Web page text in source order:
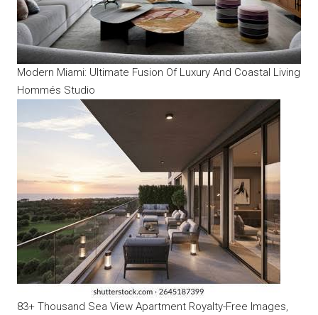
Modern Miami: Ultimate Fusion Of Luxury And Coastal Living
Hommés Studio
83+ Thousand Sea View Apartment Royalty-Free Images,